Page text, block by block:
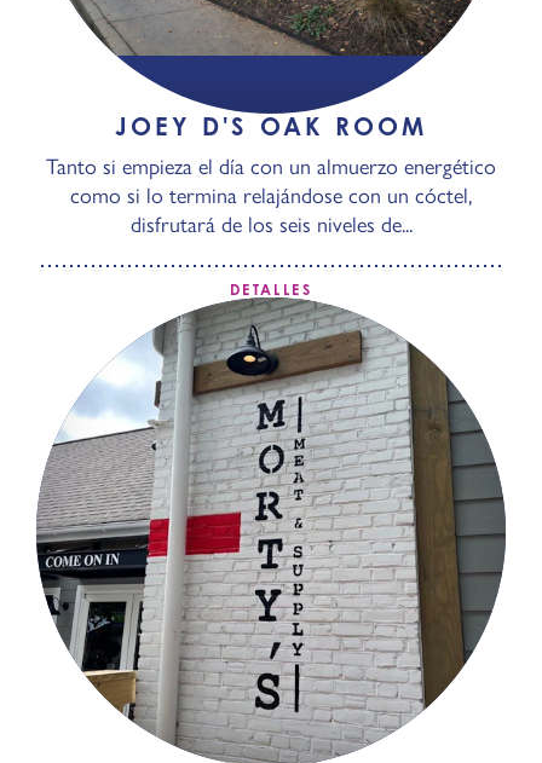
JOEY D'S OAK ROOM
Tanto si empieza el día con un almuerzo energético
como si lo termina relajándose con un cóctel,
disfrutará de los seis niveles de...
DETALLES